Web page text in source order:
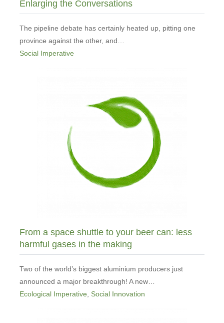
Enlarging the Conversations
The pipeline debate has certainly heated up, pitting one
province against the other, and…
Social Imperative
From a space shuttle to your beer can: less
harmful gases in the making
Two of the world’s biggest aluminium producers just
announced a major breakthrough! A new…
Ecological Imperative, Social Innovation